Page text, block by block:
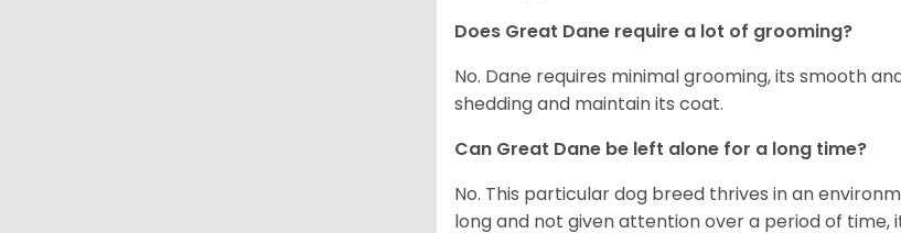
Does Great Dane require a lot of grooming?
No. Dane requires minimal grooming, its smooth
shedding and maintain its coat.
Can Great Dane be left alone for a long time?
No. This particular dog breed thrives in an
long and not given attention over a period of time,